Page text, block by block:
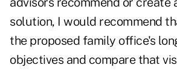
solution, I would recommend
the proposed family office's
objectives and compare that